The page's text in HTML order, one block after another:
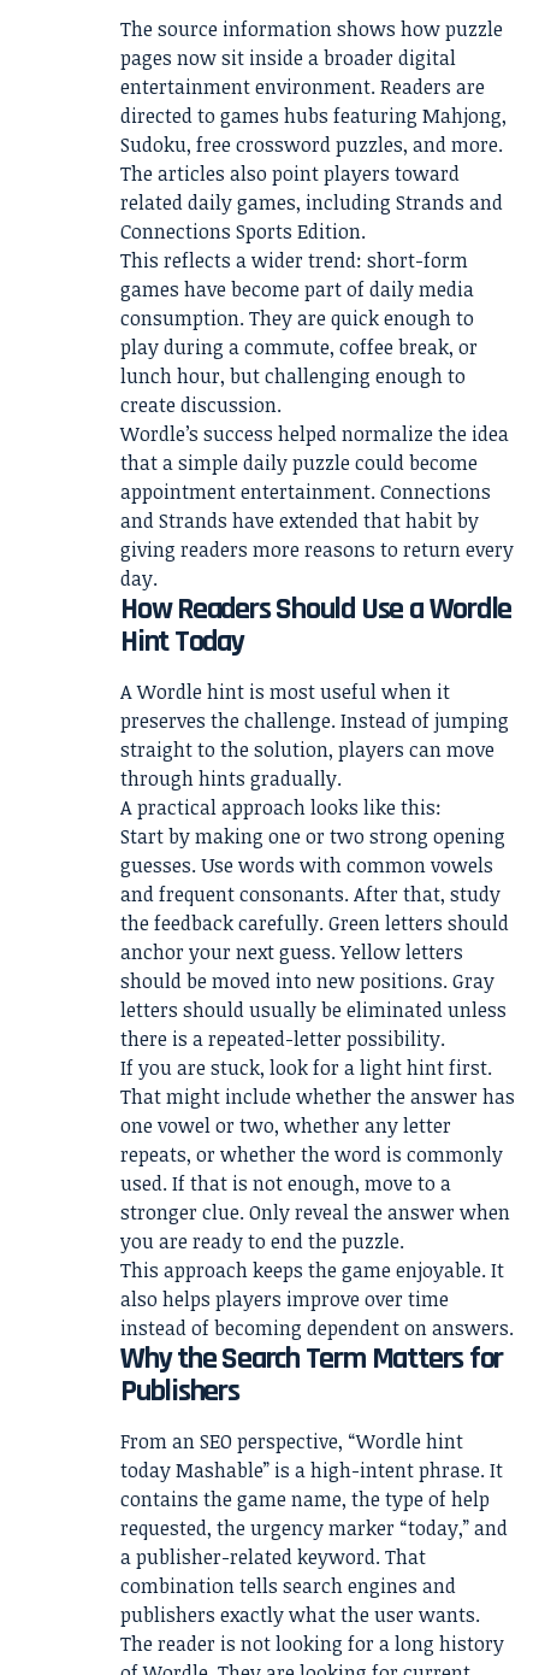
The source information shows how puzzle
pages now sit inside a broader digital
entertainment environment. Readers are
directed to games hubs featuring Mahjong,
Sudoku, free crossword puzzles, and more.
The articles also point players toward
related daily games, including Strands and
Connections Sports Edition.
This reflects a wider trend: short-form
games have become part of daily media
consumption. They are quick enough to
play during a commute, coffee break, or
lunch hour, but challenging enough to
create discussion.
Wordle’s success helped normalize the idea
that a simple daily puzzle could become
appointment entertainment. Connections
and Strands have extended that habit by
giving readers more reasons to return every
day.
How Readers Should Use a Wordle
Hint Today
A Wordle hint is most useful when it
preserves the challenge. Instead of jumping
straight to the solution, players can move
through hints gradually.
A practical approach looks like this:
Start by making one or two strong opening
guesses. Use words with common vowels
and frequent consonants. After that, study
the feedback carefully. Green letters should
anchor your next guess. Yellow letters
should be moved into new positions. Gray
letters should usually be eliminated unless
there is a repeated-letter possibility.
If you are stuck, look for a light hint first.
That might include whether the answer has
one vowel or two, whether any letter
repeats, or whether the word is commonly
used. If that is not enough, move to a
stronger clue. Only reveal the answer when
you are ready to end the puzzle.
This approach keeps the game enjoyable. It
also helps players improve over time
instead of becoming dependent on answers.
Why the Search Term Matters for
Publishers
From an SEO perspective, “Wordle hint
today Mashable” is a high-intent phrase. It
contains the game name, the type of help
requested, the urgency marker “today,” and
a publisher-related keyword. That
combination tells search engines and
publishers exactly what the user wants.
The reader is not looking for a long history